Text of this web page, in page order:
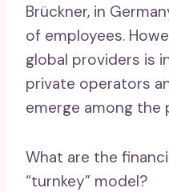
Brückner, in
of employees.
global providers is
private operators
emerge among the
What are the
“turnkey” model?